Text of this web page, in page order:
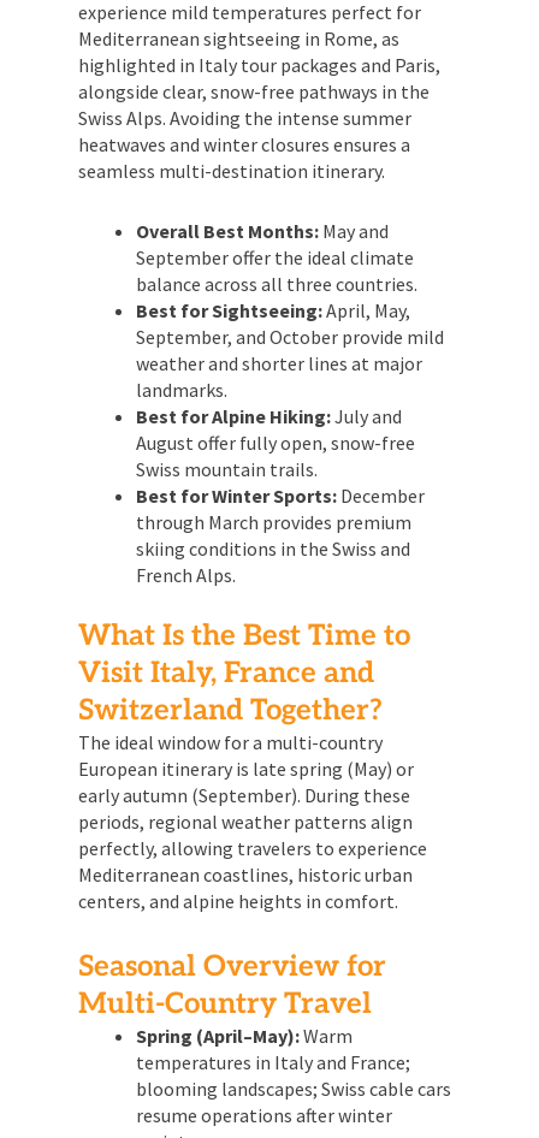
experience mild temperatures perfect for
Mediterranean sightseeing in Rome, as
highlighted in Italy tour packages and Paris,
alongside clear, snow-free pathways in the
Swiss Alps. Avoiding the intense summer
heatwaves and winter closures ensures a
seamless multi-destination itinerary.
Overall Best Months:May and
September offer the ideal climate
balance across all three countries.
Best for Sightseeing:April, May,
September, and October provide mild
weather and shorter lines at major
landmarks.
Best for Alpine Hiking:July and
August offer fully open, snow-free
Swiss mountain trails.
Best for Winter Sports:December
through March provides premium
skiing conditions in the Swiss and
French Alps.
What Is the Best Time to
Visit Italy, France and
Switzerland Together?
The ideal window for a multi-country
European itinerary is late spring (May) or
early autumn (September). During these
periods, regional weather patterns align
perfectly, allowing travelers to experience
Mediterranean coastlines, historic urban
centers, and alpine heights in comfort.
Seasonal Overview for
Multi-Country Travel
Spring (April–May):Warm
temperatures in Italy and France;
blooming landscapes; Swiss cable cars
resume operations after winter